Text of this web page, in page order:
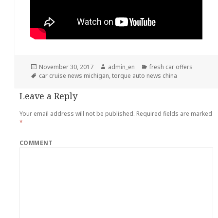
Posted
on
November 30, 2017 Author
admin_en Categories
fresh car offers
Tags
car cruise news michigan,torque auto news china
Leave a Reply
Your email address will not be published. Required fields are marked
*
COMMENT